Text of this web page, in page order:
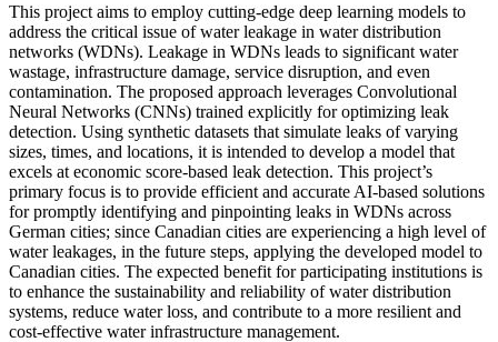
This project aims to employ cutting-edge deep learning models to
address the critical issue of water leakage in water distribution
networks (WDNs). Leakage in WDNs leads to significant water
wastage, infrastructure damage, service disruption, and even
contamination. The proposed approach leverages Convolutional
Neural Networks (CNNs) trained explicitly for optimizing leak
detection. Using synthetic datasets that simulate leaks of varying
sizes, times, and locations, it is intended to develop a model that
excels at economic score-based leak detection. This project’s
primary focus is to provide efficient and accurate AI-based solutions
for promptly identifying and pinpointing leaks in WDNs across
German cities; since Canadian cities are experiencing a high level of
water leakages, in the future steps, applying the developed model to
Canadian cities. The expected benefit for participating institutions is
to enhance the sustainability and reliability of water distribution
systems, reduce water loss, and contribute to a more resilient and
cost-effective water infrastructure management.